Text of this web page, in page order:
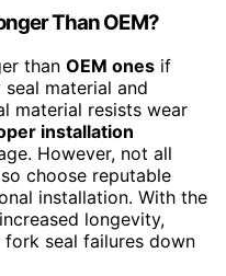
Than OEM?
than OEM ones if
material and
material resists wear
installation
However, not all
choose reputable
installation. With the
longevity,
seal failures down